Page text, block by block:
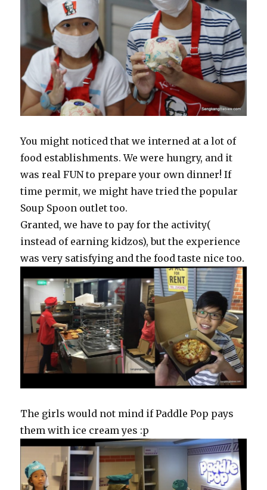
You might noticed that we interned at a lot of
food establishments. We were hungry, and it
was real FUN to prepare your own dinner! If
time permit, we might have tried the popular
Soup Spoon outlet too.
Granted, we have to pay for the activity(
instead of earning kidzos), but the experience
was very satisfying and the food taste nice too.
The girls would not mind if Paddle Pop pays
them with ice cream yes :p